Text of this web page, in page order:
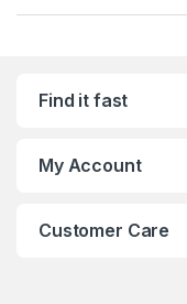
Find it fast
My Account
Customer Care